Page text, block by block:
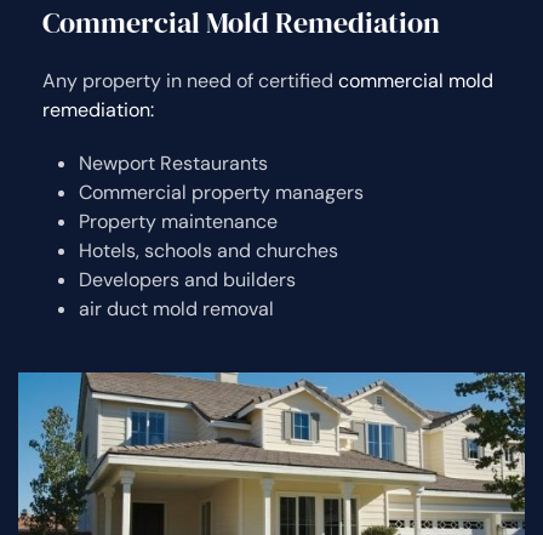
Commercial Mold Remediation
Any property in need of certified commercial mold
remediation:
Newport Restaurants
Commercial property managers
Property maintenance
Hotels, schools and churches
Developers and builders
air duct mold removal